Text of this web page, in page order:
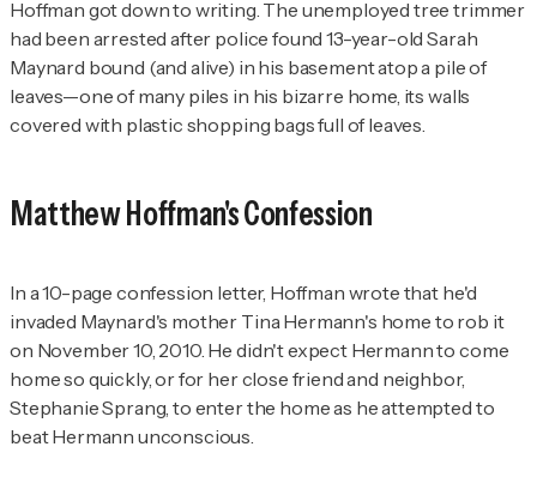
Hoffman got down to writing. The unemployed tree trimmer
had been arrested after police found 13-year-old Sarah
Maynard bound (and alive) in his basement atop a pile of
leaves—one of many piles in his bizarre home, its walls
covered with plastic shopping bags full of leaves.
Matthew Hoffman's Confession
In a 10-page confession letter, Hoffman wrote that he'd
invaded Maynard's mother Tina Hermann's home to rob it
on November 10, 2010. He didn't expect Hermann to come
home so quickly, or for her close friend and neighbor,
Stephanie Sprang, to enter the home as he attempted to
beat Hermann unconscious.